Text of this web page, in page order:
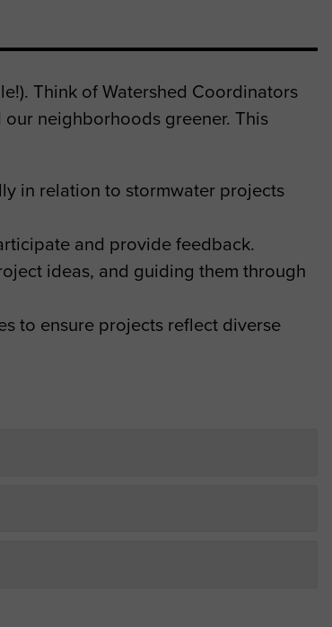
Think of Watershed Coordinators
neighborhoods greener. This
in relation to stormwater projects
and provide feedback.
ideas, and guiding them through
to ensure projects reflect diverse